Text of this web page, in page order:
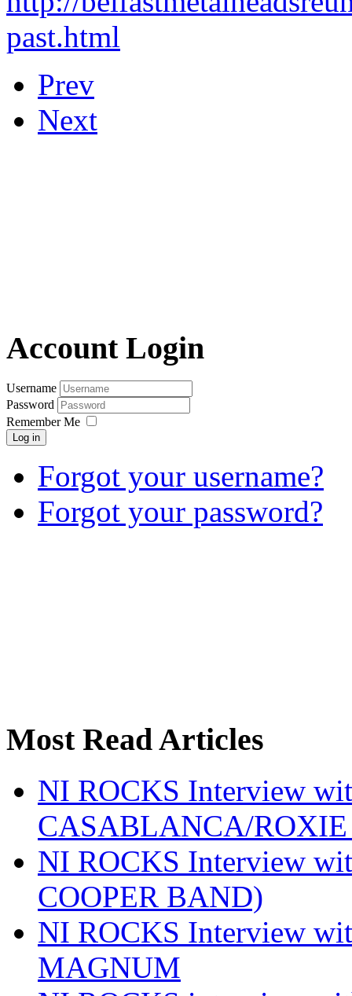
past.html
Prev
Next
Account Login
Username
Password
Remember Me
Log in
Forgot your username?
Forgot your password?
Most Read Articles
NI ROCKS Interview
CASABLANCA/
NI ROCKS Interview
COOPER BAND)
NI ROCKS Interview
MAGNUM